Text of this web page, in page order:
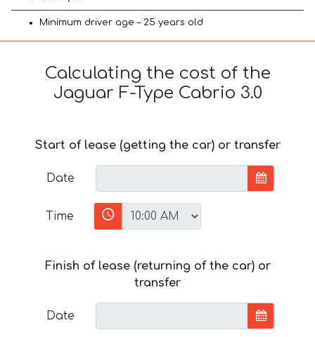
Minimum driver age – 25 years old
Calculating the cost of the
Jaguar F-Type Cabrio 3.0
Start of lease (getting the car) or transfer
Date
Time
Finish of lease (returning of the car) or
transfer
Date